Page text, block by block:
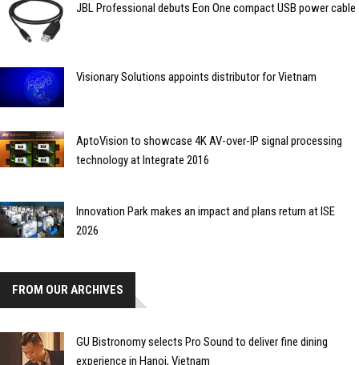
JBL Professional debuts Eon One compact USB power cable
Visionary Solutions appoints distributor for Vietnam
AptoVision to showcase 4K AV-over-IP signal processing
technology at Integrate 2016
Innovation Park makes an impact and plans return at ISE
2026
FROM OUR ARCHIVES
GU Bistronomy selects Pro Sound to deliver fine dining
experience in Hanoi, Vietnam